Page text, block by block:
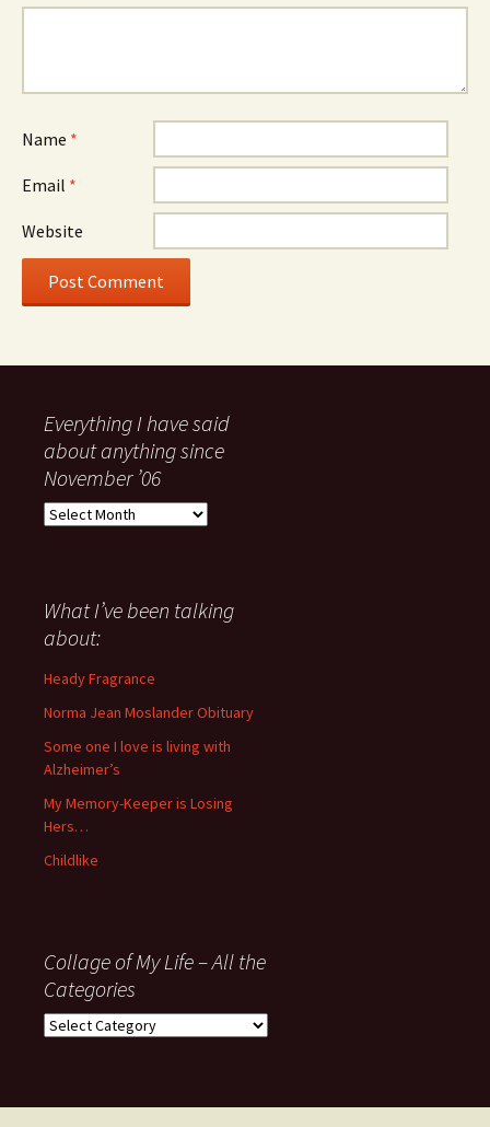
Name *
Email *
Website
Everything I have said
about anything since
November ’06
Everything
about
anything
since
November
What I’ve been talking
about:
Heady Fragrance
Norma Jean Moslander Obituary
Some one I love is living with
Alzheimer’s
My Memory-Keeper is Losing
Hers…
Childlike
Collage of My Life – All the
Categories
Collage